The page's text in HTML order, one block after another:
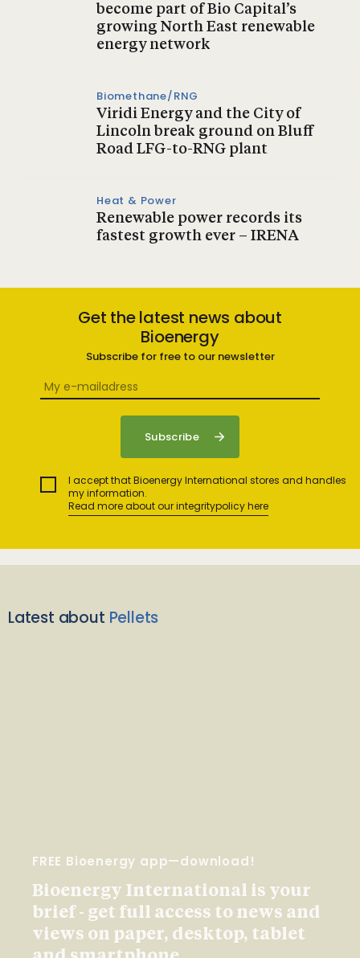
become part of Bio Capital’s
growing North East renewable
energy network
Biomethane/RNG
Viridi Energy and the City of
Lincoln break ground on Bluff
Road LFG-to-RNG plant
Heat & Power
Renewable power records its
fastest growth ever – IRENA
Get the latest news about
Bioenergy
Subscribe for free to our newsletter
I accept that Bioenergy International stores and handles
my information.
Read more about our integritypolicy here
Latest about Pellets
FREE Bioenergy app—download!
Bioenergy International is your
brief - get full access to news and
views on paper, desktop, tablet